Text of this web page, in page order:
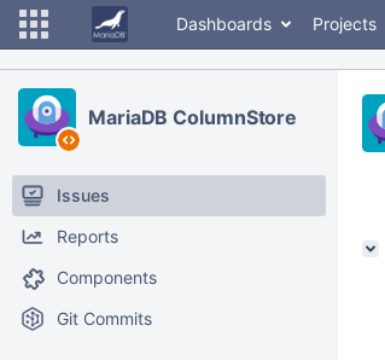
Dashboards Projects
MariaDB ColumnStore
Issues
Reports
Components
Git Commits